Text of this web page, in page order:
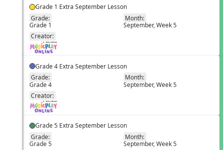
Grade 1 Extra September Lesson
Grade:
Grade 1
Month:
September, Week 5
Creator:
Grade 4 Extra September Lesson
Grade:
Grade 4
Month:
September, Week 5
Creator:
Grade 5 Extra September Lesson
Grade:
Grade 5
Month:
September, Week 5